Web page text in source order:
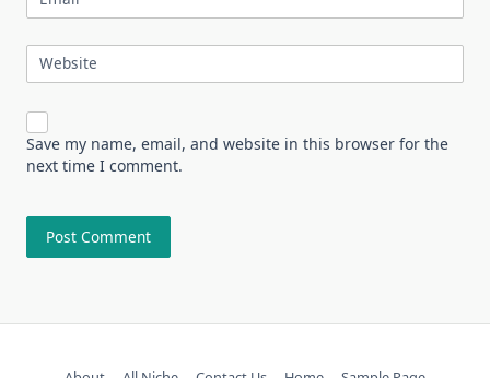
Website
Save my name, email, and website in this browser for the
next time I comment.